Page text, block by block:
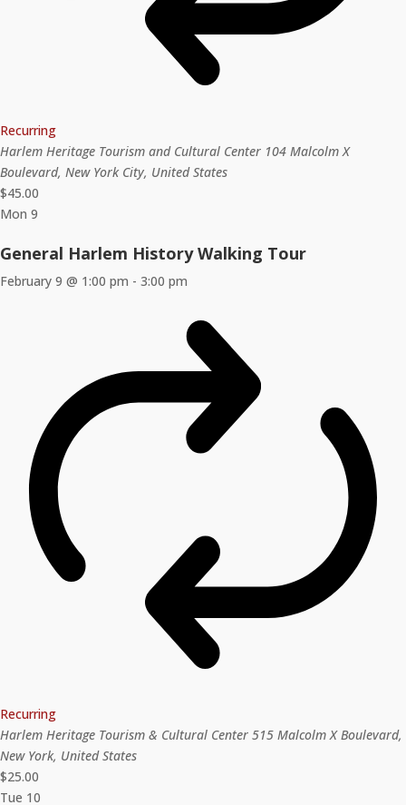
Recurring
Harlem Heritage Tourism and Cultural Center 104 Malcolm X
Boulevard, New York City, United States
$45.00
Mon 9
General Harlem History Walking Tour
February 9 @ 1:00 pm - 3:00 pm
Recurring
Harlem Heritage Tourism & Cultural Center 515 Malcolm X Boulevard,
New York, United States
$25.00
Tue 10